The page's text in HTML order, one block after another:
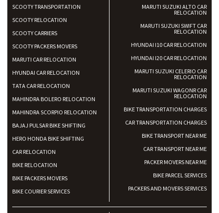
SCOOTY TRANSPORTATION
SCOOTY RELOCATION
SCOOTY CARRIERS
SCOOTY PACKERS MOVERS
MARUTI CAR RELOCATION
HYUNDAI CAR RELOCATION
TATA CAR RELOCATION
MAHINDRA BOLERO RELOCATION
MAHINDRA SCORPIO RELOCATION
BAJAJ PULSAR BIKE SHIFTING
HERO HONDA BIKE SHIFTING
CAR RELOCATION
BIKE RELOCATION
BIKE PACKERS MOVERS
BIKE COURIER SERVICES
MARUTI SUZUKI ALTO CAR
RELOCATION
MARUTI SUZUKI SWIFT CAR
RELOCATION
HYUNDAI I10 CAR RELOCATION
HYUNDAI I20 CAR RELOCATION
MARUTI SUZUKI CELERIO CAR
RELOCATION
MARUTI SUZUKI WAGONR CAR
RELOCATION
BIKE TRANSPORTATION CHARGES
CAR TRANSPORTATION CHARGES
BIKE TRANSPORT NEAR ME
CAR TRANSPORT NEAR ME
PACKER MOVERS NEAR ME
BIKE PARCEL SERVICES
PACKERS AND MOVERS SERVICES